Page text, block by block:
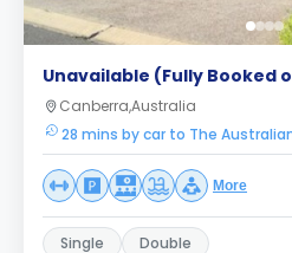
Unavailable (Fully Booked
Canberra,Australia
28 mins by car to The
More
Single Double